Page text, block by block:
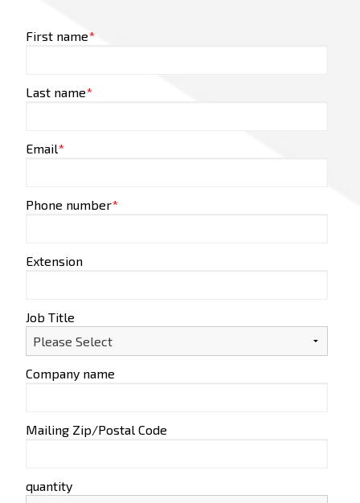
First name*
Last name*
Email*
Phone number*
Extension
Job Title
Company name
Mailing Zip/Postal Code
quantity